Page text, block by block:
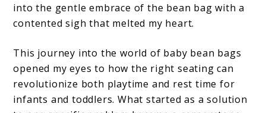
into the gentle embrace of the bean bag with a
contented sigh that melted my heart.
This journey into the world of baby bean bags
opened my eyes to how the right seating can
revolutionize both playtime and rest time for
infants and toddlers. What started as a solution